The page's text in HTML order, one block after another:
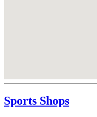
Sports Shops